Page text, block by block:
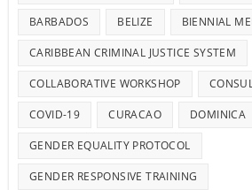
BARBADOS BELIZE BIENNIAL
CARIBBEAN CRIMINAL JUSTICE SYSTEM
COLLABORATIVE WORKSHOP
COVID-19 CURACAO DOMINICA
GENDER EQUALITY PROTOCOL
GENDER RESPONSIVE TRAINING